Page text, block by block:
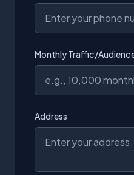
Monthly Traffic/
Address